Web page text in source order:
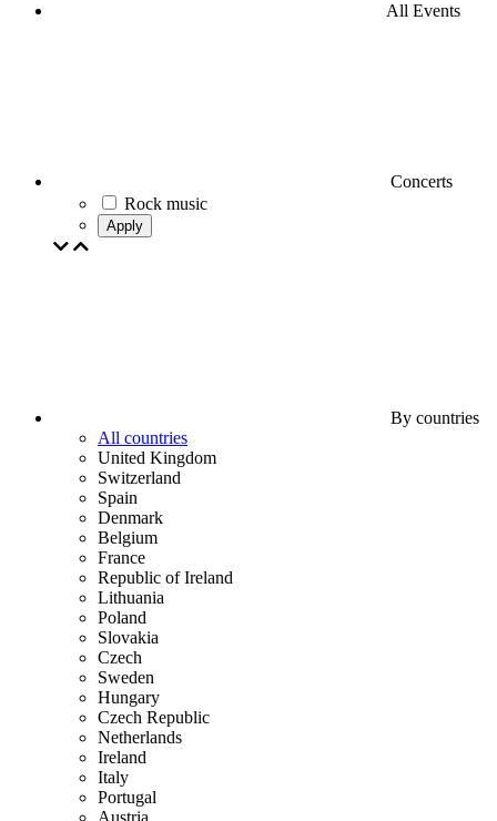
All Events
Concerts
Rock music
Apply
By countries
All countries
United Kingdom
Switzerland
Spain
Denmark
Belgium
France
Republic of Ireland
Lithuania
Poland
Slovakia
Czech
Sweden
Hungary
Czech Republic
Netherlands
Ireland
Italy
Portugal
Austria